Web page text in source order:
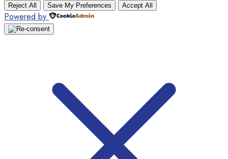
Reject All Save My Preferences Accept All
Powered by